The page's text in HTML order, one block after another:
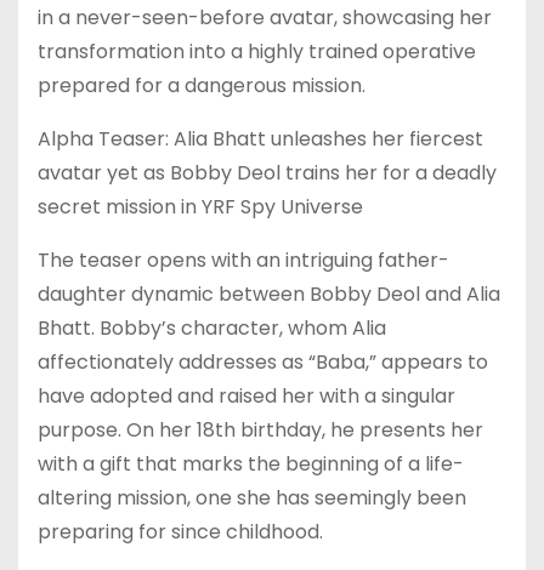
in a never-seen-before avatar, showcasing her
transformation into a highly trained operative
prepared for a dangerous mission.
Alpha Teaser: Alia Bhatt unleashes her fiercest
avatar yet as Bobby Deol trains her for a deadly
secret mission in YRF Spy Universe
The teaser opens with an intriguing father-
daughter dynamic between Bobby Deol and Alia
Bhatt. Bobby’s character, whom Alia
affectionately addresses as “Baba,” appears to
have adopted and raised her with a singular
purpose. On her 18th birthday, he presents her
with a gift that marks the beginning of a life-
altering mission, one she has seemingly been
preparing for since childhood.